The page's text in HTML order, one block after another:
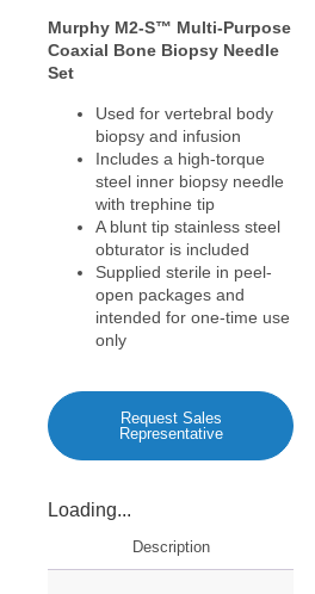
Murphy M2-S™ Multi-Purpose
Coaxial Bone Biopsy Needle
Set
Used for vertebral body
biopsy and infusion
Includes a high-torque
steel inner biopsy needle
with trephine tip
A blunt tip stainless steel
obturator is included
Supplied sterile in peel-
open packages and
intended for one-time use
only
Request Sales
Representative
Loading...
Description